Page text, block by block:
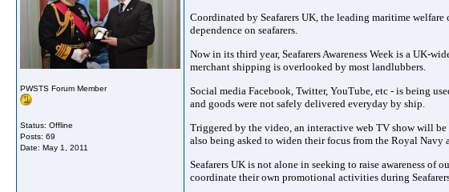
PWSTS Forum Member
Status: Offline
Posts: 69
Date: May 1, 2011
Coordinated by Seafarers UK, the leading maritime
dependence on seafarers.
Now in its third year, Seafarers Awareness Week is a UK-
merchant shipping is overlooked by most landlubbers.
Social media Facebook, Twitter, YouTube, etc - is being
and goods were not safely delivered everyday by ship.
Triggered by the video, an interactive web TV show will
also being asked to widen their focus from the Royal Navy
Seafarers UK is not alone in seeking to raise awareness
coordinate their own promotional activities during Seafarers